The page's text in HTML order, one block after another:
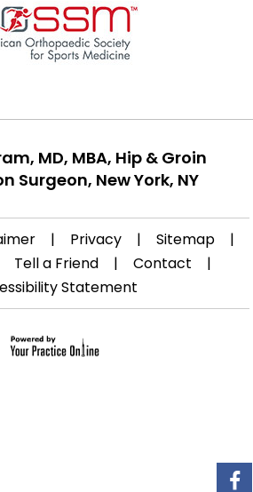
MD, MBA, Hip & Groin
Surgeon, New York, NY
| Privacy | Sitemap
|
Tell a Friend | Contact
|
Statement